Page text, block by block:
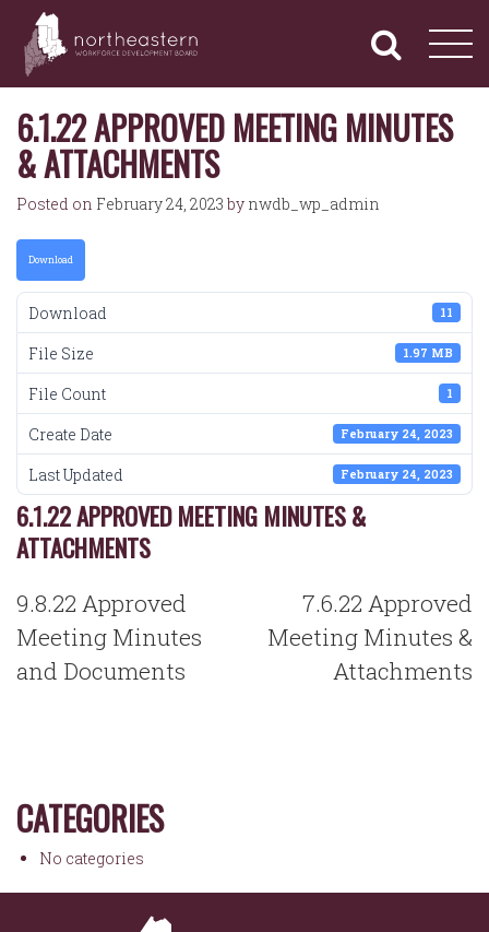
content
NORTHEASTERN
WORKFORCE
DEVELOPMENT
BOARD
Navigation
6.1.22 APPROVED MEETING MINUTES
& ATTACHMENTS
Posted on February 24, 2023 by nwdb_wp_admin
Download
Download 11
File Size 1.97 MB
File Count 1
Create Date February 24, 2023
Last Updated February 24, 2023
6.1.22 APPROVED MEETING MINUTES &
ATTACHMENTS
POST
NAVIGATION
9.8.22 Approved
Meeting Minutes
and Documents
7.6.22 Approved
Meeting Minutes &
Attachments
CATEGORIES
No categories